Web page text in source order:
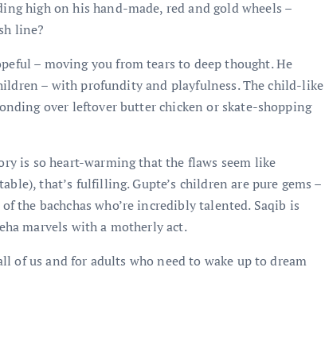
high on his hand-made, red and gold wheels –
line?
– moving you from tears to deep thought. He
– with profundity and playfulness. The child-like
over leftover butter chicken or skate-shopping
is so heart-warming that the flaws seem like
that’s fulfilling. Gupte’s children are pure gems –
the bachchas who’re incredibly talented. Saqib is
marvels with a motherly act.
us and for adults who need to wake up to dream